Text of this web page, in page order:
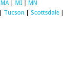
MA MI
MN
Tucson Scottsdale